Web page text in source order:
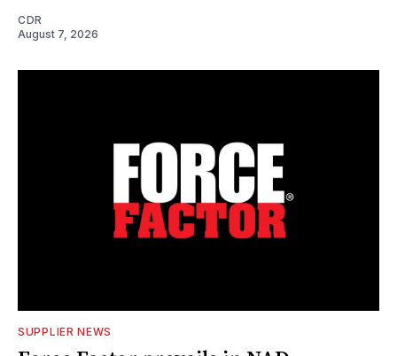
CDR
August 7, 2026
SUPPLIER NEWS